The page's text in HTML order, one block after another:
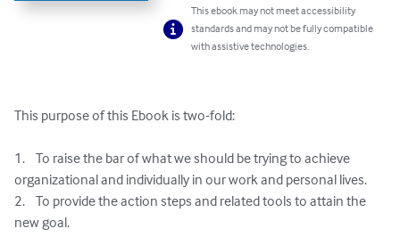
This ebook may not meet accessibility
standards and may not be fully compatible
with assistive technologies.
This purpose of this Ebook is two-fold:
1.	To raise the bar of what we should be trying to achieve
organizational and individually in our work and personal lives.
2.	To provide the action steps and related tools to attain the
new goal.